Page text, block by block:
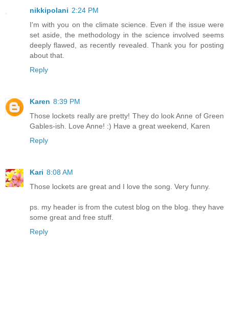
nikkipolani 2:24 PM
I'm with you on the climate science. Even if the issue were
set aside, the methodology in the science involved seems
deeply flawed, as recently revealed. Thank you for posting
about that.
Reply
Karen 8:39 PM
Those lockets really are pretty! They do look Anne of Green
Gables-ish. Love Anne! :) Have a great weekend, Karen
Reply
Kari 8:08 AM
Those lockets are great and I love the song. Very funny.
ps. my header is from the cutest blog on the blog. they have
some great and free stuff.
Reply